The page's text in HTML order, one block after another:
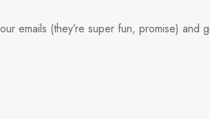
emails (they’re super fun, promise) and